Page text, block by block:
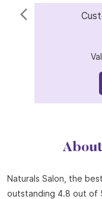
Naturals Salon, the
outstanding 4.8 out of